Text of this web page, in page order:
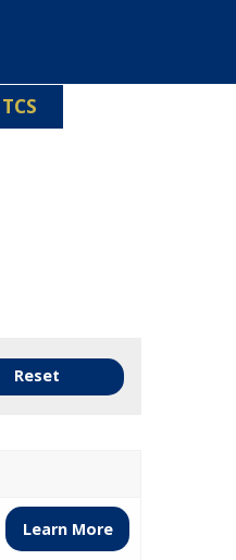
Reset
Learn More